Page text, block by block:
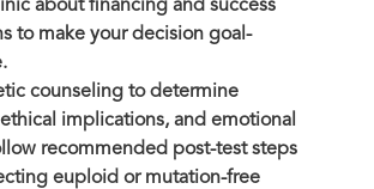
about financing and success
to make your decision goal-
counseling to determine
implications, and emotional
recommended post-test steps
euploid or mutation-free